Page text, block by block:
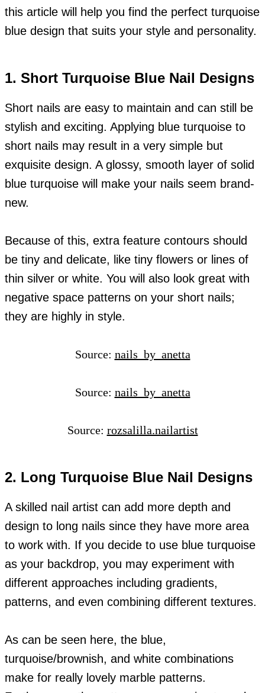
this article will help you find the perfect turquoise
blue design that suits your style and personality.
1. Short Turquoise Blue Nail Designs
Short nails are easy to maintain and can still be
stylish and exciting. Applying blue turquoise to
short nails may result in a very simple but
exquisite design. A glossy, smooth layer of solid
blue turquoise will make your nails seem brand-
new.
Because of this, extra feature contours should
be tiny and delicate, like tiny flowers or lines of
thin silver or white. You will also look great with
negative space patterns on your short nails;
they are highly in style.
Source: nails_by_anetta
Source: nails_by_anetta
Source: rozsalilla.nailartist
2. Long Turquoise Blue Nail Designs
A skilled nail artist can add more depth and
design to long nails since they have more area
to work with. If you decide to use blue turquoise
as your backdrop, you may experiment with
different approaches including gradients,
patterns, and even combining different textures.
As can be seen here, the blue,
turquoise/brownish, and white combinations
make for really lovely marble patterns.